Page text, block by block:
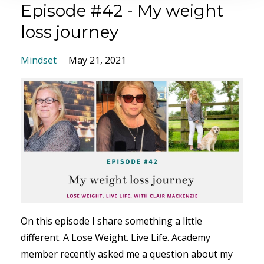
Episode #42 - My weight
loss journey
Mindset May 21, 2021
On this episode I share something a little
different. A Lose Weight. Live Life. Academy
member recently asked me a question about my